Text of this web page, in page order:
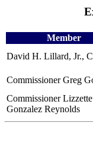
Member
David H. Lillard, Jr.,
Commissioner Greg
Commissioner Lizzette
Gonzalez Reynolds